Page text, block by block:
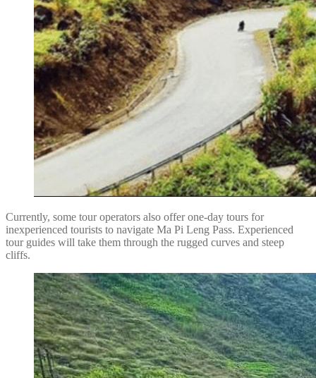
Currently, some tour operators also offer one-day tours for
inexperienced tourists to navigate Ma Pi Leng Pass. Experienced
tour guides will take them through the rugged curves and steep
cliffs.